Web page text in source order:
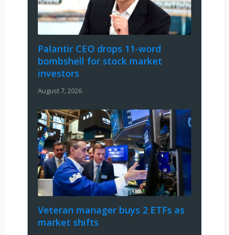
Palantir CEO drops 11-word
bombshell for stock market
investors
August 7, 2026
Veteran manager buys 2 ETFs as
market shifts